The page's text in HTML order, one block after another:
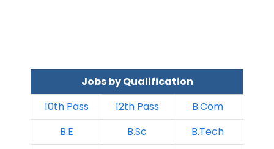
Jobs by Qualification
10th Pass
12th Pass
B.Com
B.E
B.Sc
B.Tech